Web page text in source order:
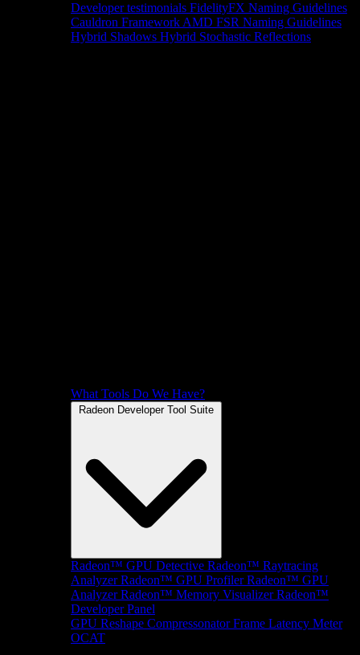
Developer testimonials FidelityFX Naming Guidelines
Cauldron Framework AMD FSR Naming Guidelines
Hybrid Shadows Hybrid Stochastic Reflections
What Tools Do We Have?
Radeon Developer Tool Suite
Radeon™ GPU Detective Radeon™ Raytracing
Analyzer Radeon™ GPU Profiler Radeon™ GPU
Analyzer Radeon™ Memory Visualizer Radeon™
Developer Panel
GPU Reshape Compressonator Frame Latency Meter
OCAT